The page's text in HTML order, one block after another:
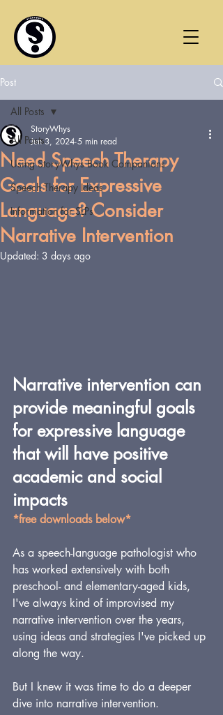
Post
All Posts
Using StoryWhys Book Companions
Speech Therapy Ideas
Information for SLPs
All Posts
Need Speech Therapy
Goals for Expressive
Language? Consider
Narrative Intervention
StoryWhys
Jun 3, 2024 5 min read
Updated: 3 days ago
Narrative intervention can
provide meaningful goals
for expressive language
that will have positive
academic and social
impacts
*free downloads below*
As a speech-language pathologist who
has worked extensively with both
preschool- and elementary-aged kids,
I've always kind of improvised my
narrative intervention over the years,
using ideas and strategies I've picked up
along the way.
But I knew it was time to do a deeper
dive into narrative intervention.